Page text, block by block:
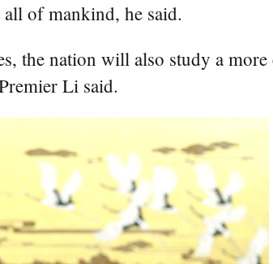
of mankind, he said.
the nation will also study a
Li said.